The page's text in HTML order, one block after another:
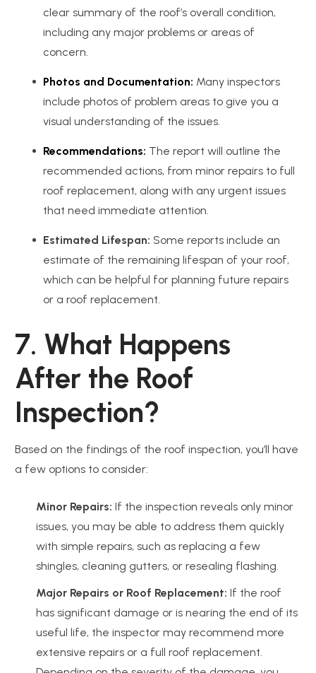
clear summary of the roof’s overall condition,
including any major problems or areas of
concern.
Photos and Documentation: Many inspectors
include photos of problem areas to give you a
visual understanding of the issues.
Recommendations: The report will outline the
recommended actions, from minor repairs to full
roof replacement, along with any urgent issues
that need immediate attention.
Estimated Lifespan: Some reports include an
estimate of the remaining lifespan of your roof,
which can be helpful for planning future repairs
or a roof replacement.
7. What Happens
After the Roof
Inspection?
Based on the findings of the roof inspection, you’ll have
a few options to consider:
Minor Repairs: If the inspection reveals only minor
issues, you may be able to address them quickly
with simple repairs, such as replacing a few
shingles, cleaning gutters, or resealing flashing.
Major Repairs or Roof Replacement: If the roof
has significant damage or is nearing the end of its
useful life, the inspector may recommend more
extensive repairs or a full roof replacement.